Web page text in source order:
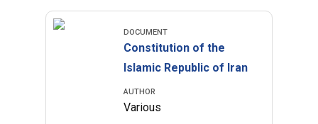
DOCUMENT
Constitution of the
Islamic Republic of Iran
AUTHOR
Various